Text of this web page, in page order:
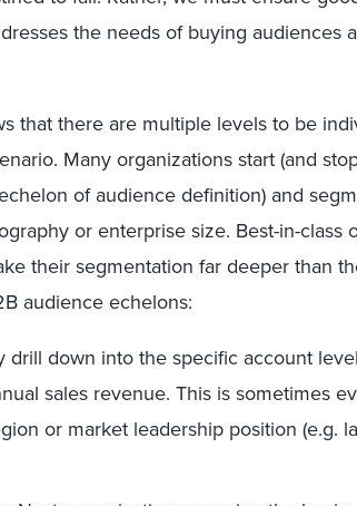
the needs of buying audiences
that there are multiple levels to be
Many organizations start (and
of audience definition) and
or enterprise size. Best-in-class
their segmentation far deeper than
audience echelons:
drill down into the specific account
sales revenue. This is sometimes
or market leadership position (e.g.